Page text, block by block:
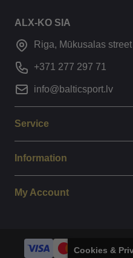
ALX-KO SIA
Riga, Mūkusalas
+371 277 297 71
info@balticsport.lv
Service
Information
My Account
Cookies &